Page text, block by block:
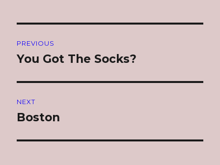
navigation
PREVIOUS
Previous
You Got The Socks?
NEXT
Next
Boston